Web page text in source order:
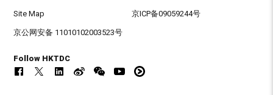
Site Map 京ICP备09059244号
京公网安备 11010102003523号
Follow HKTDC